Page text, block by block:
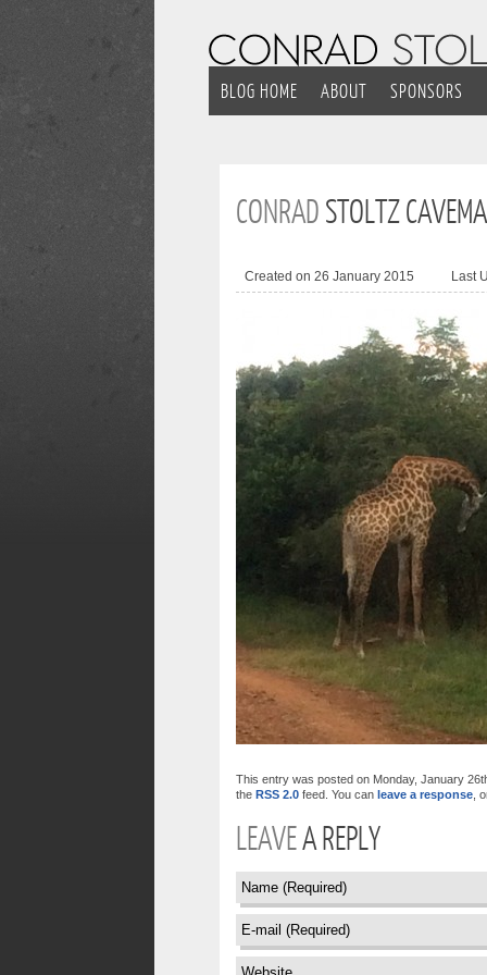
BLOG HOME ABOUT SPONSORS
CONRADSTOLTZ
Created on 26 January 2015 Last
This entry was posted on Monday, January
the RSS 2.0 feed. You can leave a response ,
LEAVEA REPLY